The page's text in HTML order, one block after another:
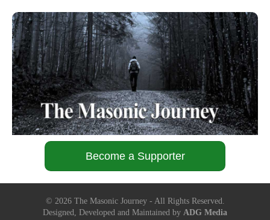
Become a Supporter
© 2026The Masonic Journey - All Rights Reserved.
Designed, Developed and Maintained by ADG Media